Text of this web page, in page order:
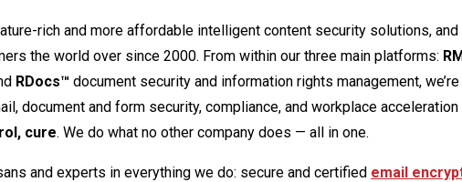
rich and more affordable intelligent content security solutions, and
the world over since 2000. From within our three main platforms:
RDocs™ document security and information rights management,
document and form security, compliance, and workplace
cure. We do what no other company does — all in one.
and experts in everything we do: secure and certified email